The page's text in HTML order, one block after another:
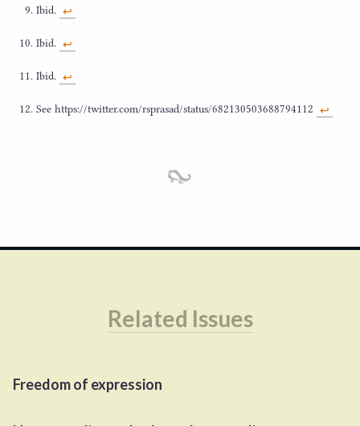
Ibid. ↩︎
Ibid. ↩︎
Ibid. ↩︎
See https://​twit​ter​.com/​r​s​p​r​a​s​a​d​/​s​t​a​t​u​s​/​682130503688794112 ↩︎
Related Issues
Freedom of expression